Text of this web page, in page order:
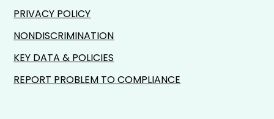
PRIVACY POLICY
NONDISCRIMINATION
KEY DATA & POLICIES
REPORT PROBLEM TO COMPLIANCE